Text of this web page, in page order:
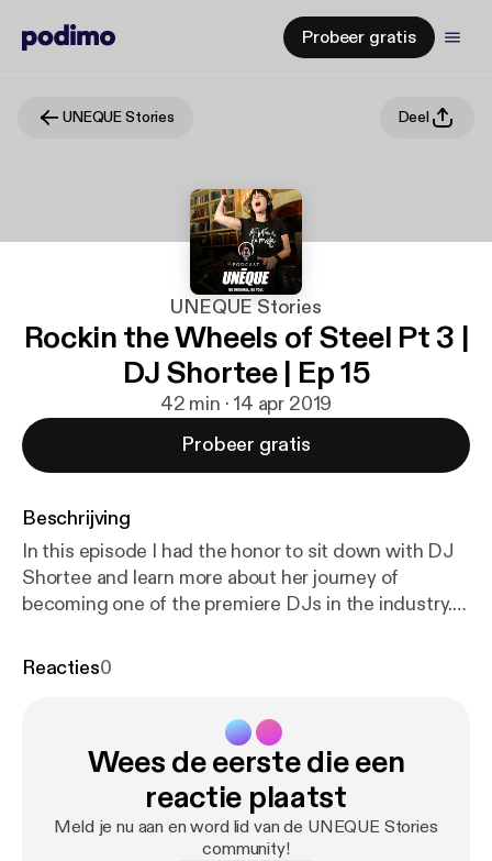
Probeer gratis
UNEQUE Stories Deel
UNEQUE Stories
Rockin the Wheels of Steel Pt 3 |
DJ Shortee | Ep 15
42 min · 14 apr 2019
Probeer gratis
Beschrijving
In this episode I had the honor to sit down with DJ
Shortee and learn more about her journey of
becoming one of the premiere DJs in the industry.
with her husband, runs a record label with over 400
author, and voiceover talent. In this 3 part series we
dive deep into how she got started, and the
importance of failure and struggle in life. DJ
Shortee is one of the most amazing people I have
met. Her story is such an inspiration and people in
Reacties0
Wees de eerste die een
reactie plaatst
Meld je nu aan en word lid van de UNEQUE Stories
community!